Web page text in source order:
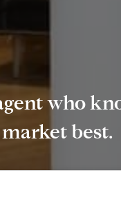
who
market best.